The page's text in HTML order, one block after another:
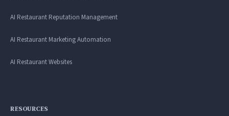
AI Restaurant Reputation Management
AI Restaurant Marketing Automation
AI Restaurant Websites
RESOURCES